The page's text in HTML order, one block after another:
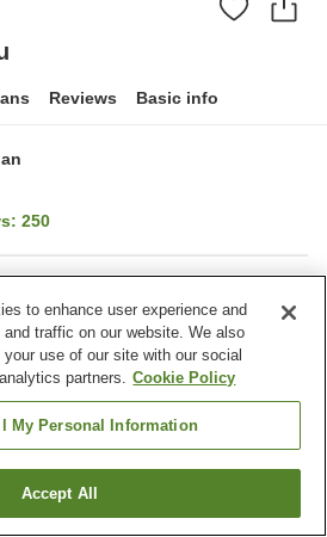
Reviews Basic info
250
Lounge
Vending machine
Find a room
to enhance user experience and
traffic on our website. We also
use of our site with our social
partners. Cookie Policy
My Personal Information
Accept All